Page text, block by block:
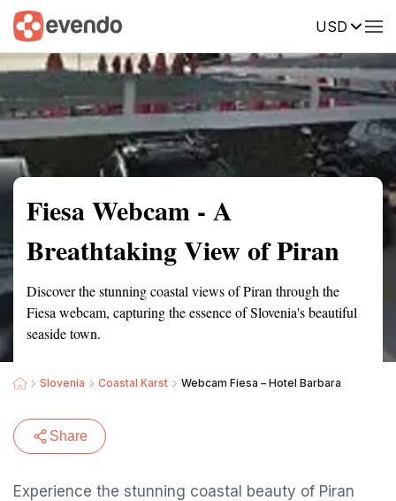
USD
Summary Map Reviews
Fiesa Webcam - A
Breathtaking View of Piran
Discover the stunning coastal views of Piran through the
Fiesa webcam, capturing the essence of Slovenia's beautiful
seaside town.
Slovenia Coastal Karst Webcam Fiesa – Hotel Barbara
Share
Experience the stunning coastal beauty of Piran